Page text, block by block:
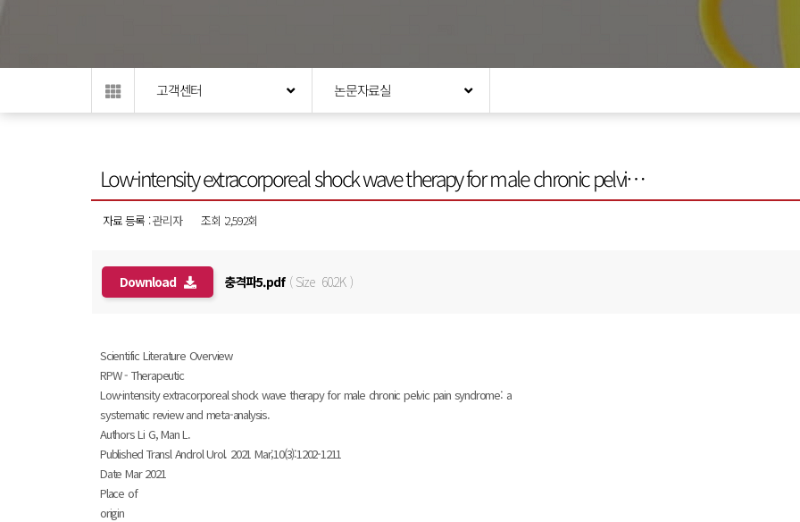
고객센터 논문자료실
Low-intensity extracorporeal shock wave therapy for male chronic pelvi…
자료 등록 :관리자 조회 :2,592회
Download 충격파5.pdf( Size 60.2K )
Scientific Literature Overview
RPW - Therapeutic
Low-intensity extracorporeal shock wave therapy for male chronic pelvic pain syndrome: a
systematic review and meta-analysis.
Authors Li G, Man L.
Published Transl Androl Urol. 2021 Mar;10(3):1202-1211
Date Mar 2021
Place of
origin